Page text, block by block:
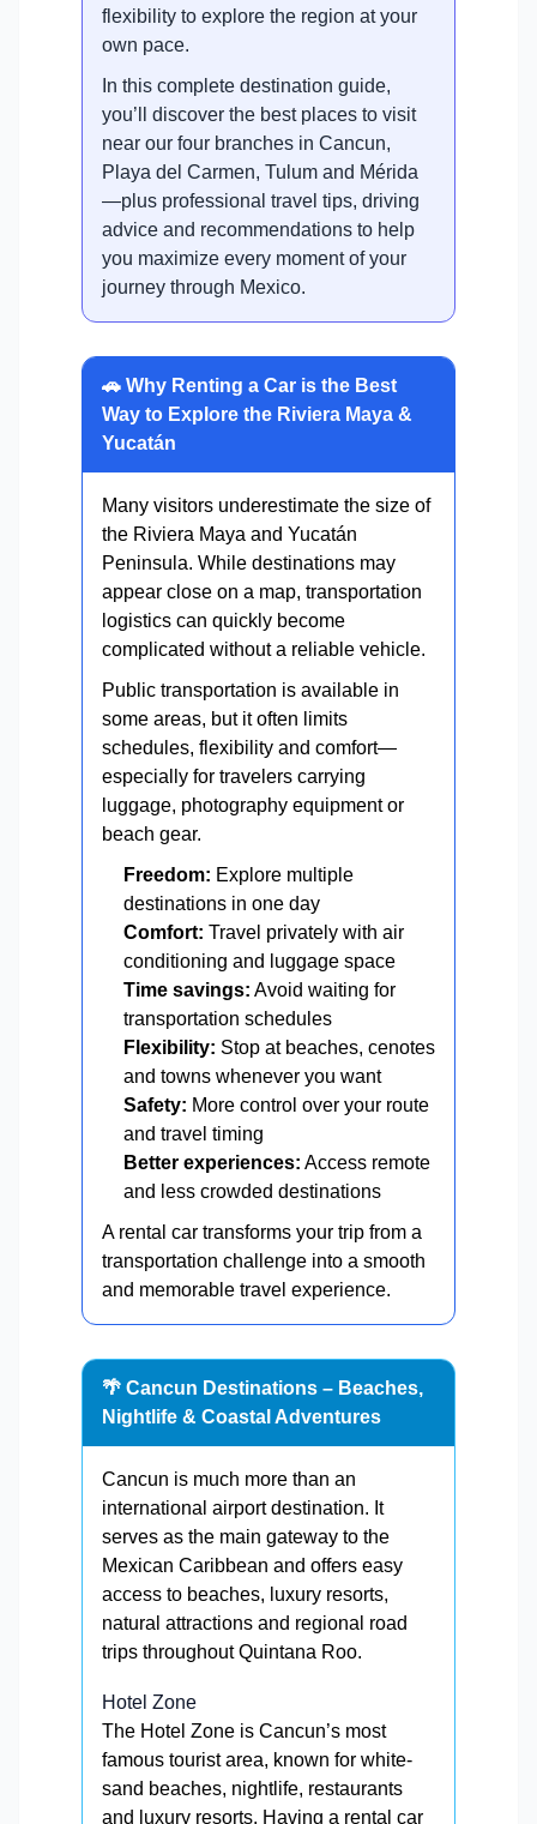
flexibility to explore the region at your
own pace.
In this complete destination guide,
you’ll discover the best places to visit
near our four branches in Cancun,
Playa del Carmen, Tulum and Mérida
—plus professional travel tips, driving
advice and recommendations to help
you maximize every moment of your
journey through Mexico.
🚗 Why Renting a Car is the Best
Way to Explore the Riviera Maya &
Yucatán
Many visitors underestimate the size of
the Riviera Maya and Yucatán
Peninsula. While destinations may
appear close on a map, transportation
logistics can quickly become
complicated without a reliable vehicle.
Public transportation is available in
some areas, but it often limits
schedules, flexibility and comfort—
especially for travelers carrying
luggage, photography equipment or
beach gear.
Freedom: Explore multiple
destinations in one day
Comfort: Travel privately with air
conditioning and luggage space
Time savings: Avoid waiting for
transportation schedules
Flexibility: Stop at beaches, cenotes
and towns whenever you want
Safety: More control over your route
and travel timing
Better experiences: Access remote
and less crowded destinations
A rental car transforms your trip from a
transportation challenge into a smooth
and memorable travel experience.
🌴 Cancun Destinations – Beaches,
Nightlife & Coastal Adventures
Cancun is much more than an
international airport destination. It
serves as the main gateway to the
Mexican Caribbean and offers easy
access to beaches, luxury resorts,
natural attractions and regional road
trips throughout Quintana Roo.
Hotel Zone
The Hotel Zone is Cancun’s most
famous tourist area, known for white-
sand beaches, nightlife, restaurants
and luxury resorts. Having a rental car